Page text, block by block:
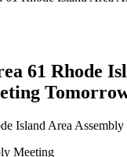
61 Rhode
Island Area Assembly
Meeting